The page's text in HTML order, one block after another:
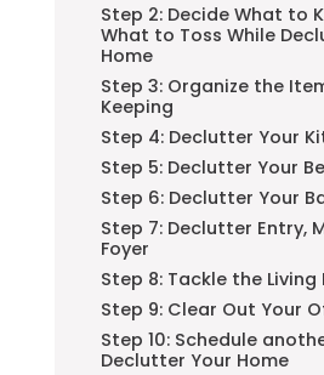
Step 2: Decide What to
What to Toss While
Home
Step 3: Organize the
Keeping
Step 4: Declutter Your
Step 5: Declutter Your
Step 6: Declutter Your
Step 7: Declutter Entry,
Foyer
Step 8: Tackle the Living
Step 9: Clear Out Your
Step 10: Schedule
Declutter Your Home